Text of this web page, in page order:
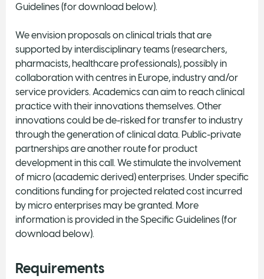
Guidelines (for download below).
We envision proposals on clinical trials that are
supported by interdisciplinary teams (researchers,
pharmacists, healthcare professionals), possibly in
collaboration with centres in Europe, industry and/or
service providers. Academics can aim to reach clinical
practice with their innovations themselves. Other
innovations could be de-risked for transfer to industry
through the generation of clinical data. Public-private
partnerships are another route for product
development in this call. We stimulate the involvement
of micro (academic derived) enterprises. Under specific
conditions funding for projected related cost incurred
by micro enterprises may be granted. More
information is provided in the Specific Guidelines (for
download below).
Requirements